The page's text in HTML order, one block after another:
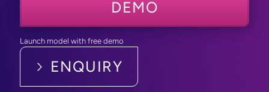
DEMO
Launch model with free demo
ENQUIRY